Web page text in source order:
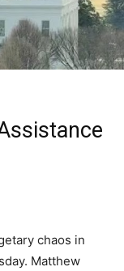
chaos in
Matthew